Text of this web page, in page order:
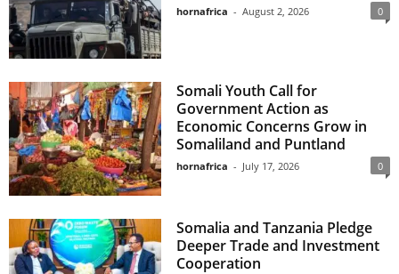
hornafrica - August 2, 2026 0
Somali Youth Call for
Government Action as
Economic Concerns Grow in
Somaliland and Puntland
hornafrica - July 17, 2026 0
Somalia and Tanzania Pledge
Deeper Trade and Investment
Cooperation